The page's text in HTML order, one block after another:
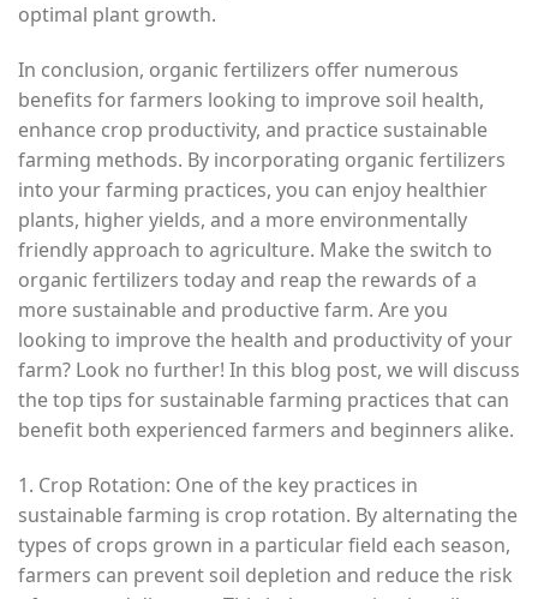
optimal plant growth.
In conclusion, organic fertilizers offer numerous
benefits for farmers looking to improve soil health,
enhance crop productivity, and practice sustainable
farming methods. By incorporating organic fertilizers
into your farming practices, you can enjoy healthier
plants, higher yields, and a more environmentally
friendly approach to agriculture. Make the switch to
organic fertilizers today and reap the rewards of a
more sustainable and productive farm. Are you
looking to improve the health and productivity of your
farm? Look no further! In this blog post, we will discuss
the top tips for sustainable farming practices that can
benefit both experienced farmers and beginners alike.
1. Crop Rotation: One of the key practices in
sustainable farming is crop rotation. By alternating the
types of crops grown in a particular field each season,
farmers can prevent soil depletion and reduce the risk